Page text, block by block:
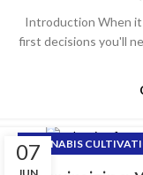
Introduction When
first decisions you'll
07CANNABIS